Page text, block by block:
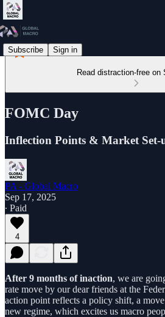
Subscribe Sign in
Read distraction-free on
FOMC Day
Inflection Points & Market Set-
PA - Global Macro
Sep 17, 2025
∙ Paid
4
After 9 months of inaction, we are
rate move by our dear friends at the
action point reflects a policy shift, a
new regime, which excites us macro